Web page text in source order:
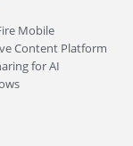
Mobile
Content Platform
for AI